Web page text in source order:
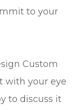
to your
Custom
with your eye
to discuss it